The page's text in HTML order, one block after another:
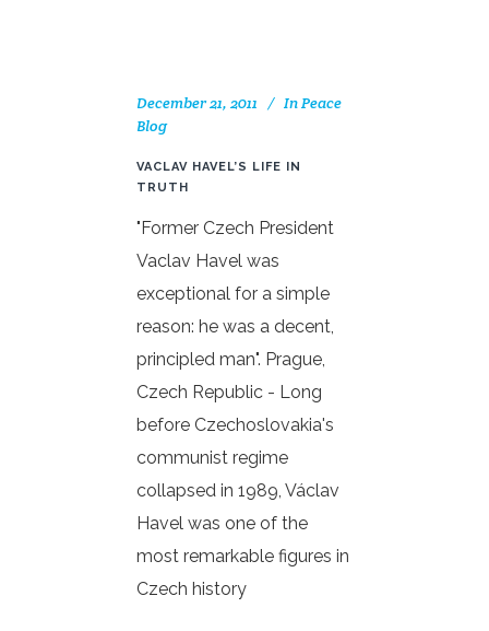
December 21, 2011 InPeace
Blog
VACLAV HAVEL’S LIFE IN
TRUTH
"Former Czech President
Vaclav Havel was
exceptional for a simple
reason: he was a decent,
principled man". Prague,
Czech Republic - Long
before Czechoslovakia's
communist regime
collapsed in 1989, Václav
Havel was one of the
most remarkable figures in
Czech history